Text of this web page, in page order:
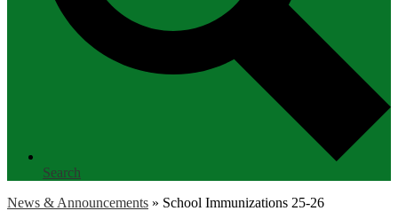
Search
News & Announcements » School Immunizations 25-26